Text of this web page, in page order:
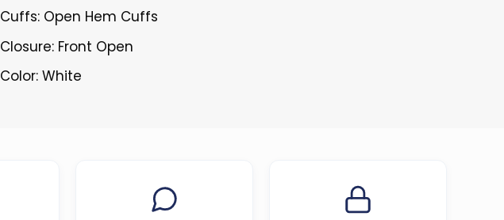
Cuffs: Open Hem Cuffs
Closure: Front Open
Color: White